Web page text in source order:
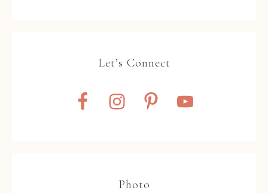
Let’s Connect
Photo